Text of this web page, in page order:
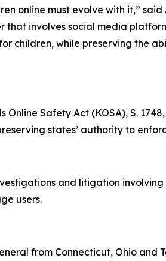
online must evolve with it,”
that involves social media
children, while preserving the
Safety Act (KOSA), S.
states’ authority to
and litigation
users.
from Connecticut, Ohio and